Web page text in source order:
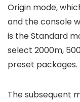
Origin mode,
and the console
is the Standard
select 2000m,
preset packages.
The subsequent